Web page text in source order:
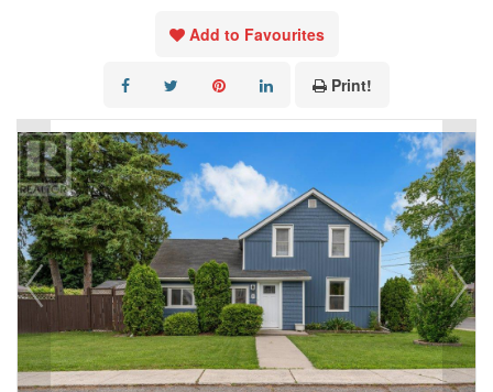
Add to Favourites
Print!